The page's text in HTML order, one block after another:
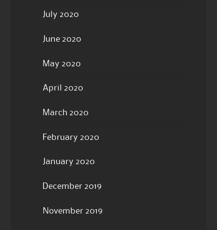
July 2020
June 2020
May 2020
April 2020
March 2020
February 2020
January 2020
December 2019
November 2019